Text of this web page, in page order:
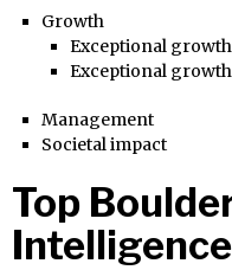
Growth
Exceptional growth
Exceptional
Management
Societal impact
Top